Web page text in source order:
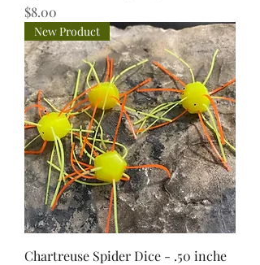
Price
$8.00
New Product
Chartreuse Spider Dice - .50 inche